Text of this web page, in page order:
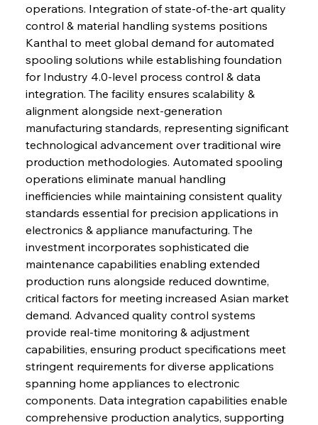
operations. Integration of state-of-the-art quality
control & material handling systems positions
Kanthal to meet global demand for automated
spooling solutions while establishing foundation
for Industry 4.0-level process control & data
integration. The facility ensures scalability &
alignment alongside next-generation
manufacturing standards, representing significant
technological advancement over traditional wire
production methodologies. Automated spooling
operations eliminate manual handling
inefficiencies while maintaining consistent quality
standards essential for precision applications in
electronics & appliance manufacturing. The
investment incorporates sophisticated die
maintenance capabilities enabling extended
production runs alongside reduced downtime,
critical factors for meeting increased Asian market
demand. Advanced quality control systems
provide real-time monitoring & adjustment
capabilities, ensuring product specifications meet
stringent requirements for diverse applications
spanning home appliances to electronic
components. Data integration capabilities enable
comprehensive production analytics, supporting